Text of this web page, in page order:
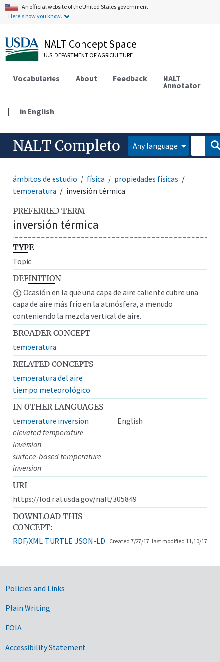
An official website of the United States government.
Here's how you know.
NALT Concept Space
U.S. DEPARTMENT OF AGRICULTURE
Vocabularies About Feedback NALT
Annotator
| in English
NALT Completo Any language
ámbitos de estudio física
propiedades físicas
temperatura
inversión térmica
PREFERRED TERM
inversión térmica
TYPE
Topic
DEFINITION
Ocasión en la que una capa de aire caliente cubre una
capa de aire más frío en la atmósfera, a menudo
conteniendo la mezcla vertical de aire.
BROADER CONCEPT
temperatura
RELATED CONCEPTS
temperatura del aire
tiempo meteorológico
IN OTHER LANGUAGES
temperature inversion
English
elevated temperature
inversion
surface-based temperature
inversion
URI
https://lod.nal.usda.gov/nalt/305849
DOWNLOAD THIS
CONCEPT:
RDF/XML TURTLE JSON-LD Created 7/27/17, last modified 11/10/17
Government Links
Policies and Links
Plain Writing
FOIA
Accessibility Statement